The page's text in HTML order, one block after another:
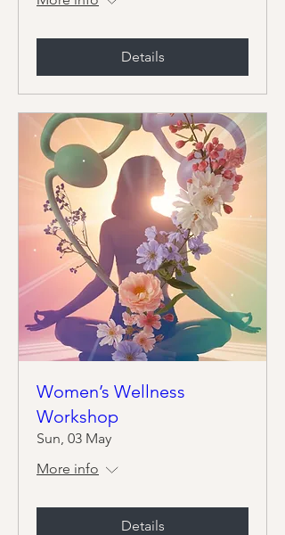
Details
Women’s Wellness
Workshop
Sun, 03 May
More info
Details